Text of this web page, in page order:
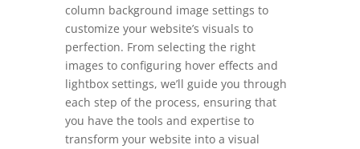
column background image settings to
customize your website’s visuals to
perfection. From selecting the right
images to configuring hover effects and
lightbox settings, we’ll guide you through
each step of the process, ensuring that
you have the tools and expertise to
transform your website into a visual